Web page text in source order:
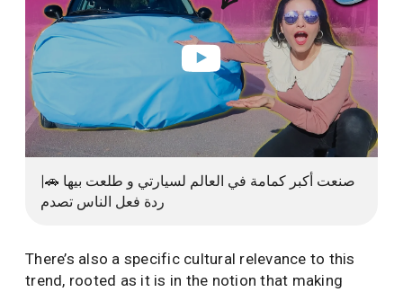
صنعت أكبر كمامة في العالم لسيارتي و طلعت بيها 🚗|
ردة فعل الناس تصدم
There’s also a specific cultural relevance to this
trend, rooted as it is in the notion that making